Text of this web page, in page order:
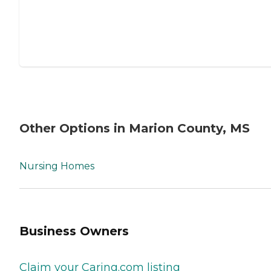
Other Options in Marion County, MS
Nursing Homes
Business Owners
Claim your Caring.com listing